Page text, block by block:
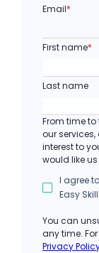
Email*
First name*
Last name
From time
our
interest to
would like
I agree
Easy Skill.
You can
any time.
Privacy